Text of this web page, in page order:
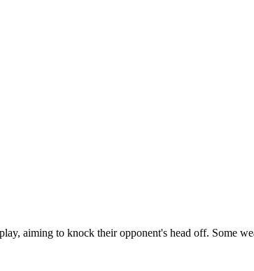
aiming to knock their opponent's head off. Some